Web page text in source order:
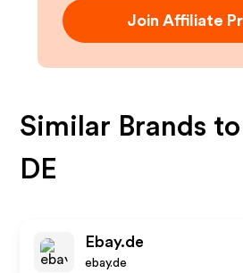
Join Affiliate
Similar Brands to
DE
Ebay.de
ebay.de